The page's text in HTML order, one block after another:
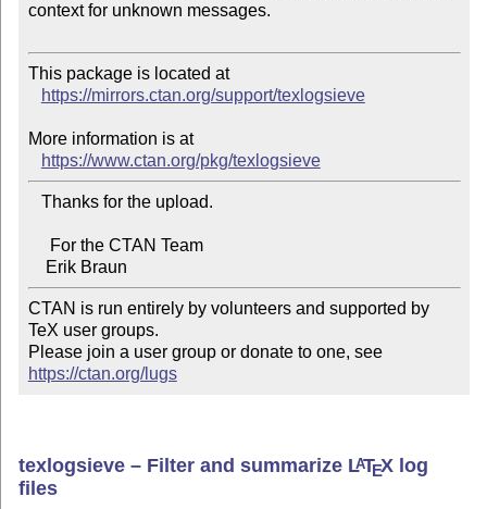
context for unknown messages.
This package is located at
https://mirrors.ctan.org/support/texlogsieve
More information is at
https://www.ctan.org/pkg/texlogsieve
CTAN is run entirely by volunteers and supported by
TeX user groups.
Please join a user group or donate to one, see
https://ctan.org/lugs
texlogsieve – Filter and summarize LATEX log
files